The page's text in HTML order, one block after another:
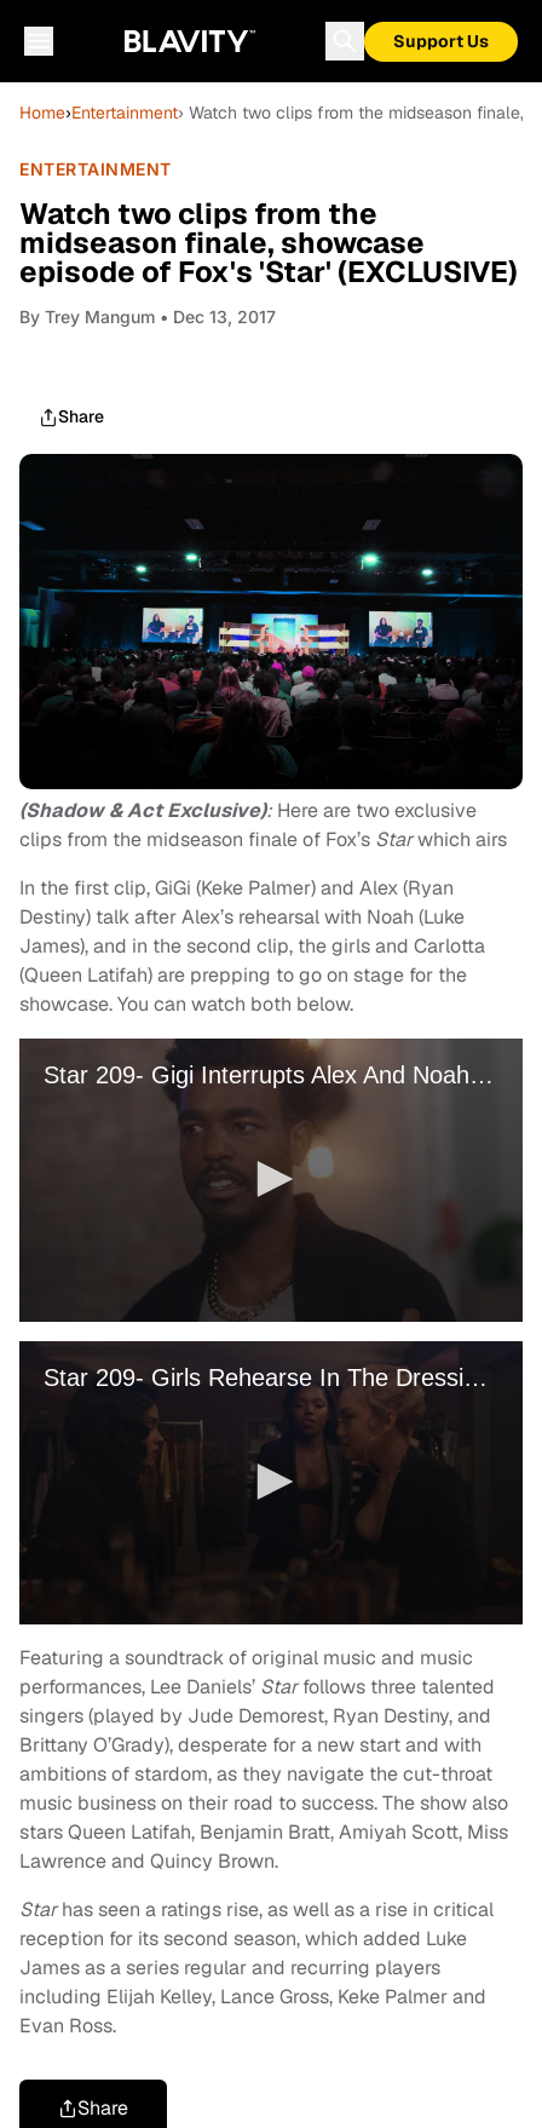
Support Us
Home›Entertainment› Watch two clips from the midseason finale,
ENTERTAINMENT
Watch two clips from the
midseason finale, showcase
episode of Fox's 'Star' (EXCLUSIVE)
By Trey Mangum • Dec 13, 2017
Share
(Shadow & Act Exclusive):Here are two exclusive
clips from the midseason finale of Fox’s Starwhich airs
In the first clip, GiGi (Keke Palmer) and Alex (Ryan
Destiny) talk after Alex’s rehearsal with Noah (Luke
James), and in the second clip, the girls and Carlotta
(Queen Latifah) are prepping to go on stage for the
showcase. You can watch both below.
Featuring a soundtrack of original music and music
performances, Lee Daniels’ Starfollows three talented
singers (played by Jude Demorest, Ryan Destiny, and
Brittany O’Grady), desperate for a new start and with
ambitions of stardom, as they navigate the cut-throat
music business on their road to success. The show also
stars Queen Latifah, Benjamin Bratt, Amiyah Scott, Miss
Lawrence and Quincy Brown.
Starhas seen a ratings rise, as well as a rise in critical
reception for its second season, which added Luke
James as a series regular and recurring players
including Elijah Kelley, Lance Gross, Keke Palmer and
Evan Ross.
Share